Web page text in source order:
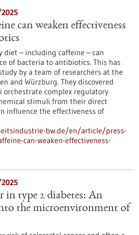
can weaken effectiveness
diet – including caffeine – can
of bacteria to antibiotics. This has
by a team of researchers at the
and Würzburg. They discovered
orchestrate complex regulatory
stimuli from their direct
influence the effectiveness of
bw.de/en/article/press-
can-weaken-effectiveness-
in type 2 diabetes: An
the microenvironment of